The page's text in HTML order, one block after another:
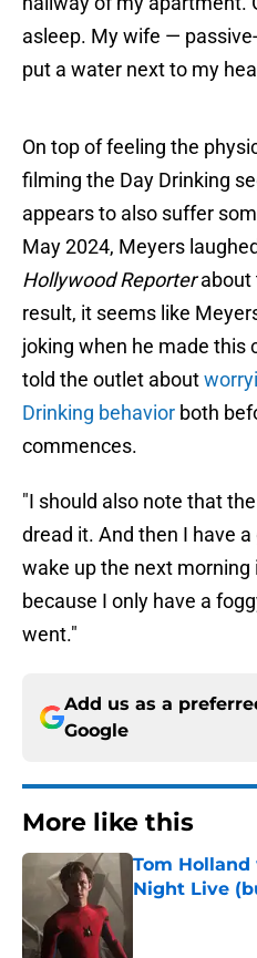
asleep. My wife —
put a water next to my
On top of feeling the
filming the Day Drinking
appears to also suffer
May 2024, Meyers
Hollywood Reporterabout
result, it seems like
joking when he made this
told the outlet about
Drinking behavior both
commences.
"I should also note that
dread it. And then I have
wake up the next
because I only have a
went."
Add us as a
Google
More like this
Tom
Night Live